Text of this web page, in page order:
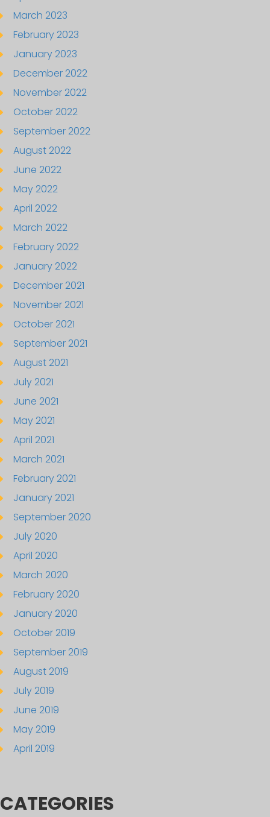
March 2023
February 2023
January 2023
December 2022
November 2022
October 2022
September 2022
August 2022
June 2022
May 2022
April 2022
March 2022
February 2022
January 2022
December 2021
November 2021
October 2021
September 2021
August 2021
July 2021
June 2021
May 2021
April 2021
March 2021
February 2021
January 2021
September 2020
July 2020
April 2020
March 2020
February 2020
January 2020
October 2019
September 2019
August 2019
July 2019
June 2019
May 2019
April 2019
CATEGORIES